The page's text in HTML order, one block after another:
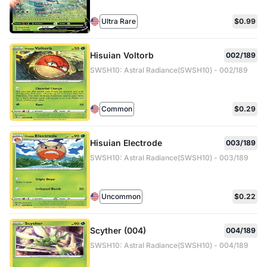
Ultra Rare $0.99
Hisuian Voltorb
002/189
SWSH10: Astral Radiance(SWSH10) - 002/189
Common $0.29
Hisuian Electrode
003/189
SWSH10: Astral Radiance(SWSH10) - 003/189
Uncommon $0.22
Scyther (004)
004/189
SWSH10: Astral Radiance(SWSH10) - 004/189